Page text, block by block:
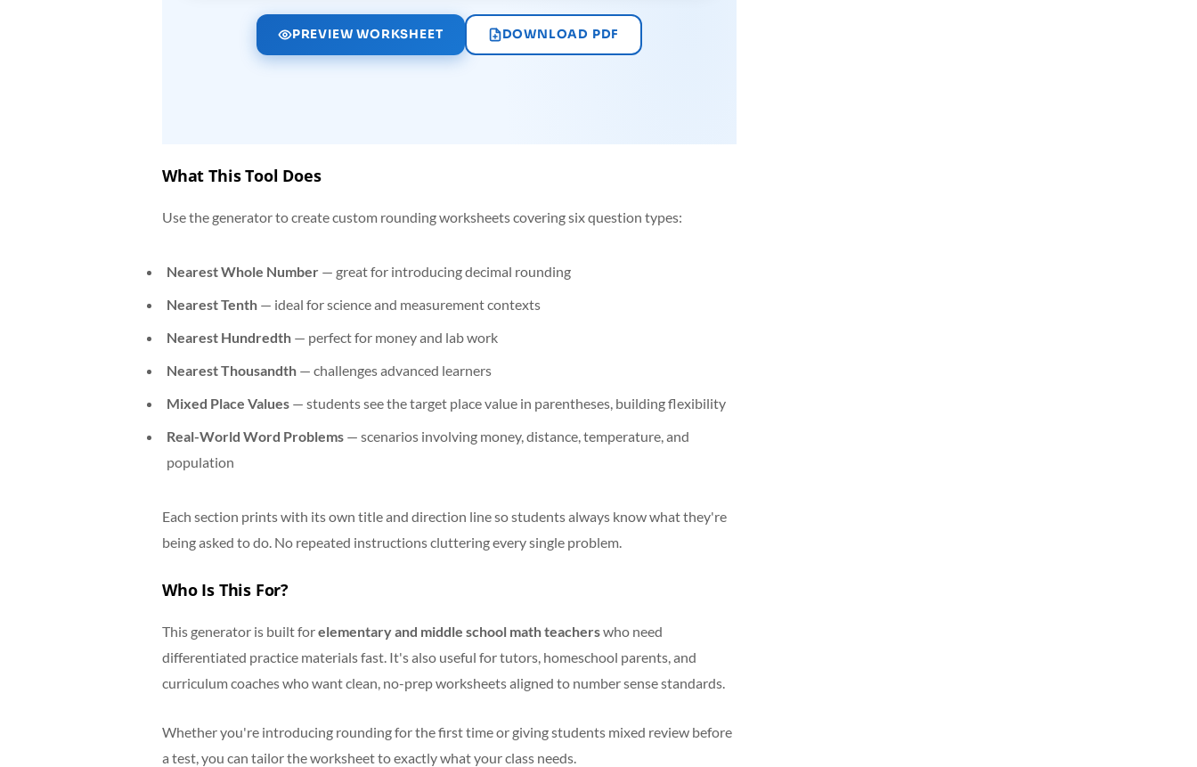
PREVIEW WORKSHEET DOWNLOAD PDF
What This Tool Does
Use the generator to create custom rounding worksheets covering six question types:
Nearest Whole Number— great for introducing decimal rounding
Nearest Tenth— ideal for science and measurement contexts
Nearest Hundredth— perfect for money and lab work
Nearest Thousandth— challenges advanced learners
Mixed Place Values— students see the target place value in parentheses, building flexibility
Real-World Word Problems— scenarios involving money, distance, temperature, and
population
Each section prints with its own title and direction line so students always know what they're
being asked to do. No repeated instructions cluttering every single problem.
Who Is This For?
This generator is built forelementary and middle school math teacherswho need
differentiated practice materials fast. It's also useful for tutors, homeschool parents, and
curriculum coaches who want clean, no-prep worksheets aligned to number sense standards.
Whether you're introducing rounding for the first time or giving students mixed review before
a test, you can tailor the worksheet to exactly what your class needs.